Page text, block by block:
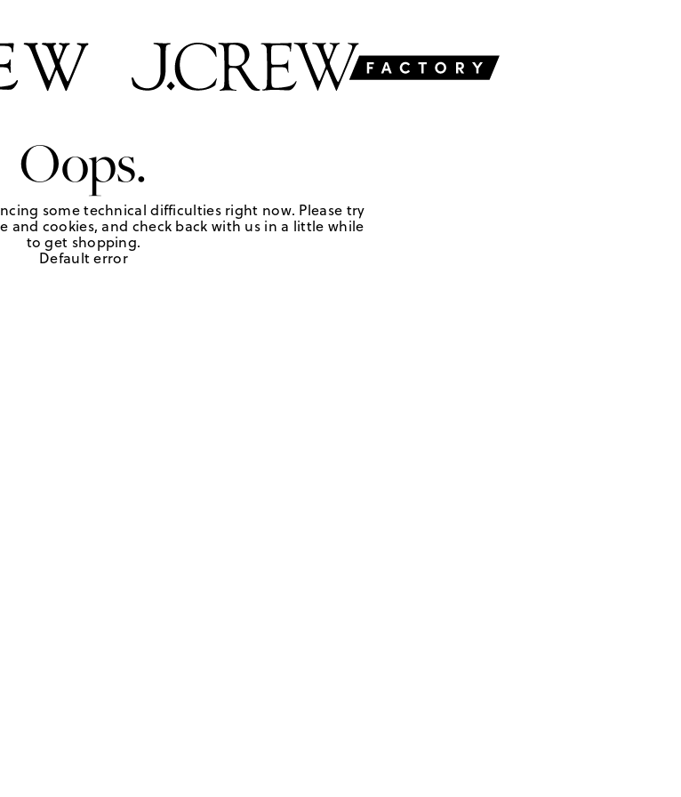
Oops.
some technical difficulties right now. Please try
and cookies, and check back with us in a little while
to get shopping.
Default error